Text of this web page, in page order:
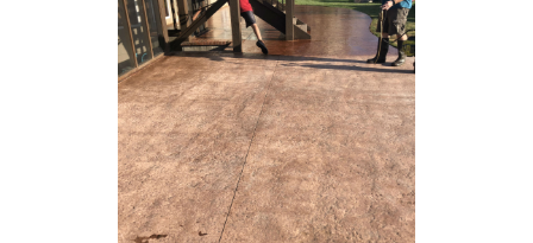
Concrete Resealing - Patio